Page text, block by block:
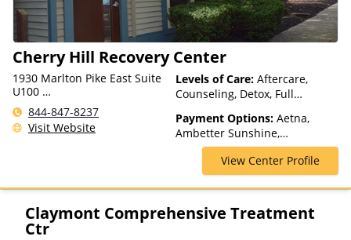
Cherry Hill Recovery Center
1930 Marlton Pike East Suite
U100
Cherry Hill Township, NJ
08003, USA
844-847-8237
Visit Website
Levels of Care: Aftercare,
Counseling, Detox, Full
Outpatient, Intervention,
Lifetime Aftercare, Medication
Assisted Treatment, Multiple
Levels of Care, Outpatient
Payment Options: Aetna,
Ambetter Sunshine,
AmeriGroup, AmeriHealth,
Anthem, Assurant, Beacon,
Beech Street, Blue Cross Blue
Shield, Bright Health, CareFirst,
CareSource, Cigna, ComPsych,
ConnectiCare, CoreSource,
View Center Profile
Claymont Comprehensive Treatment
Ctr